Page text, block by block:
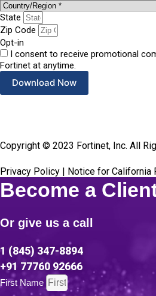
State
Zip Code
Opt-in
I consent to receive promotional
Fortinet at anytime.
Download Now
Copyright © 2023 Fortinet, Inc. All
Privacy Policy | Notice for California
Become a
Or give us a call
1 (845) 347-8894
+91 77760 92666
First Name